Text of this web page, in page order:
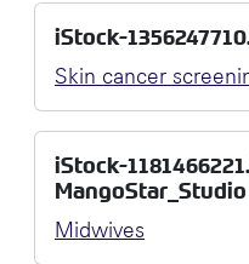
iStock-
Skin cancer
iStock-
Midwives